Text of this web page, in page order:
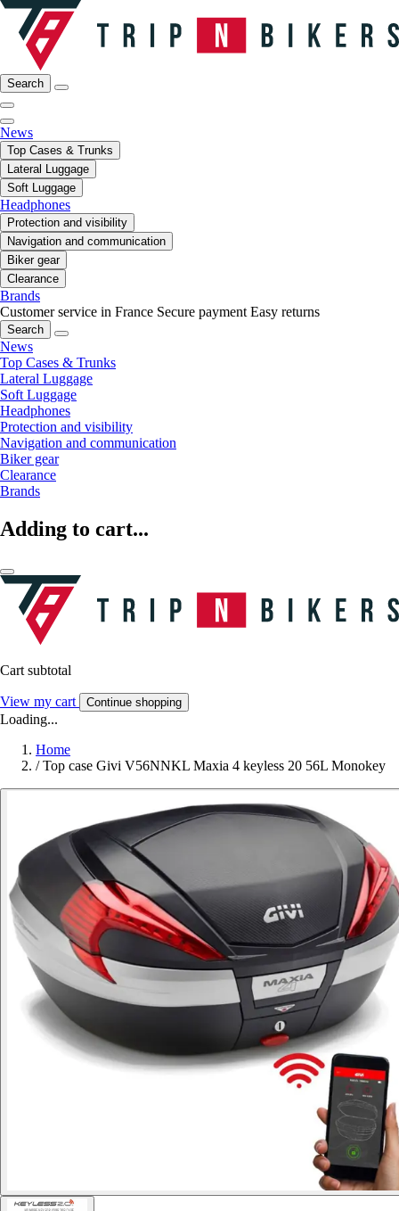
Search
News
Top Cases & Trunks
Lateral Luggage
Soft Luggage
Headphones
Protection and visibility
Navigation and communication
Biker gear
Clearance
Brands
Customer service in France Secure payment Easy returns
Search
News
Top Cases & Trunks
Lateral Luggage
Soft Luggage
Headphones
Protection and visibility
Navigation and communication
Biker gear
Clearance
Brands
Adding to cart...
Cart subtotal
View my cart Continue shopping
Loading...
Home
/ Top case Givi V56NNKL Maxia 4 keyless 20 56L Monokey